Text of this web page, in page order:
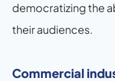
democratizing the
their audiences.
Commercial